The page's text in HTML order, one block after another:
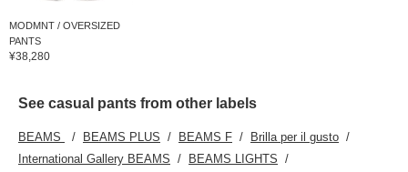
MODMNT / OVERSIZED
PANTS
¥38,280
See casual pants from other labels
BEAMS BEAMS PLUS BEAMS F
Brilla per il gusto
International Gallery BEAMS
BEAMS LIGHTS